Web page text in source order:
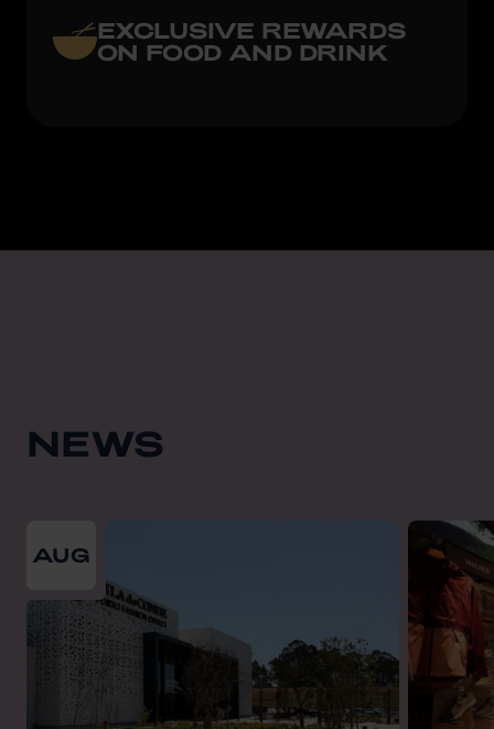
EXCLUSIVE REWARDS
ON FOOD AND DRINK
NEWS
AUG